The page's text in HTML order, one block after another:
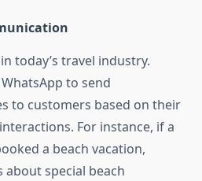
today’s travel industry.
to send
to customers based on their
For instance, if a
a beach vacation,
special beach